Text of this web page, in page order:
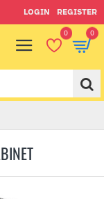
LOGIN REGISTER
0 0